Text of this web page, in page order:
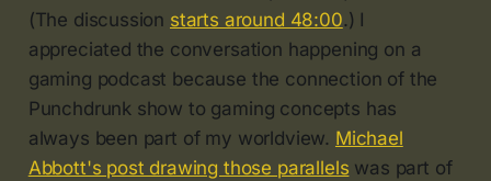
(The discussion starts around 48:00.) I
appreciated the conversation happening on a
gaming podcast because the connection of the
Punchdrunk show to gaming concepts has
always been part of my worldview. Michael
Abbott's post drawing those parallels was part of